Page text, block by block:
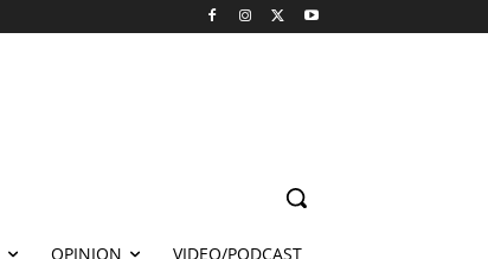
OPINION VIDEO/PODCAST